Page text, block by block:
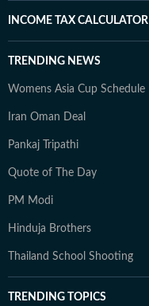
INCOME TAX CALCULATOR
TRENDING NEWS
Womens Asia Cup Schedule
Iran Oman Deal
Pankaj Tripathi
Quote of The Day
PM Modi
Hinduja Brothers
Thailand School Shooting
TRENDING TOPICS